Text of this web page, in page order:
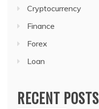
Cryptocurrency
Finance
Forex
Loan
RECENT POSTS